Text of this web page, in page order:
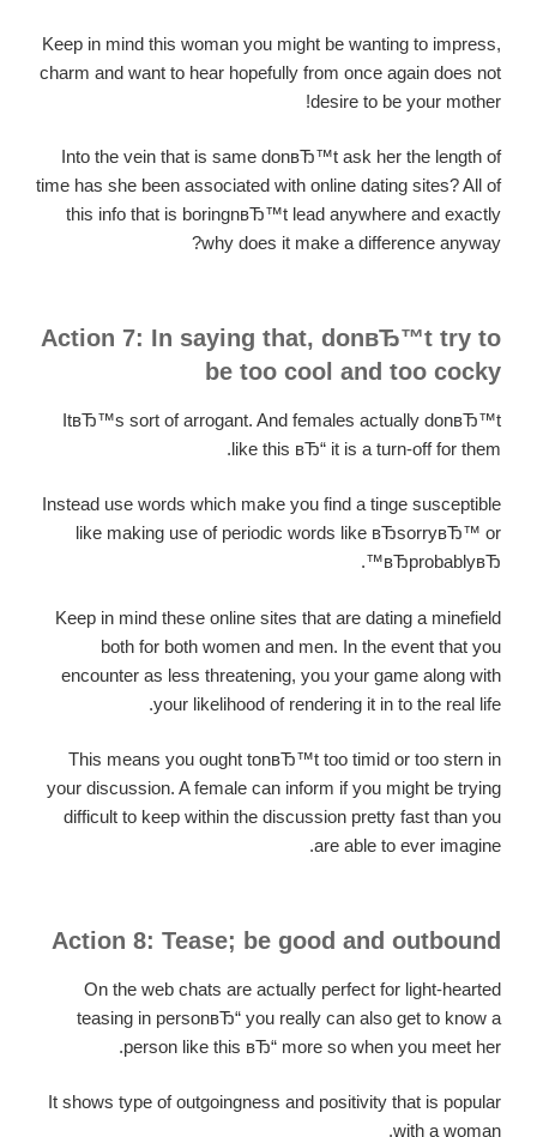
Keep in mind this woman you might be wanting to impress,
charm and want to hear hopefully from once again does not
desire to be your mother!
Into the vein that is same donвЂ™t ask her the length of
time has she been associated with online dating sites? All of
this info that is boringnвЂ™t lead anywhere and exactly
why does it make a difference anyway?
Action 7: In saying that, donвЂ™t try to
be too cool and too cocky
ItвЂ™s sort of arrogant. And females actually donвЂ™t
like this вЂ“ it is a turn-off for them.
Instead use words which make you find a tinge susceptible
like making use of periodic words like вЂsorryвЂ™ or
вЂprobablyвЂ™.
Keep in mind these online sites that are dating a minefield
both for both women and men. In the event that you
encounter as less threatening, you your game along with
your likelihood of rendering it in to the real life.
This means you ought tonвЂ™t too timid or too stern in
your discussion. A female can inform if you might be trying
difficult to keep within the discussion pretty fast than you
are able to ever imagine.
Action 8: Tease; be good and outbound
On the web chats are actually perfect for light-hearted
teasing in personвЂ“ you really can also get to know a
person like this вЂ“ more so when you meet her.
It shows type of outgoingness and positivity that is popular
with a woman.